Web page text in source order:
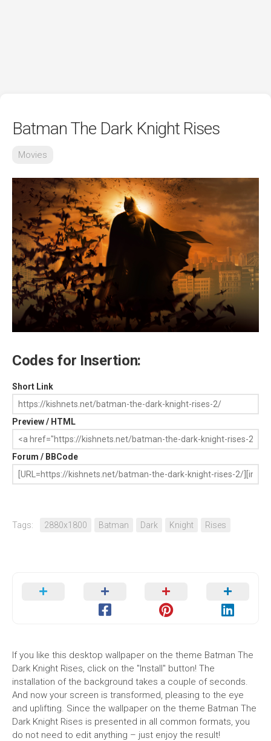
Batman The Dark Knight Rises
Movies
Codes for Insertion:
Short Link
Preview / HTML
Forum / BBCode
Tags: 2880x1800 Batman Dark Knight Rises
If you like this desktop wallpaper on the theme Batman The
Dark Knight Rises, click on the "Install" button! The
installation of the background takes a couple of seconds.
And now your screen is transformed, pleasing to the eye
and uplifting. Since the wallpaper on the theme Batman The
Dark Knight Rises is presented in all common formats, you
do not need to edit anything – just enjoy the result!